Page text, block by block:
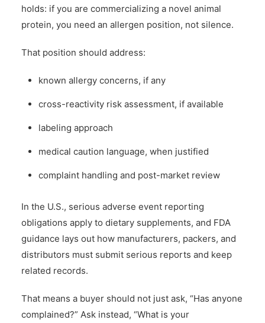
holds: if you are commercializing a novel animal
protein, you need an allergen position, not silence.
That position should address:
known allergy concerns, if any
cross-reactivity risk assessment, if available
labeling approach
medical caution language, when justified
complaint handling and post-market review
In the U.S., serious adverse event reporting
obligations apply to dietary supplements, and FDA
guidance lays out how manufacturers, packers, and
distributors must submit serious reports and keep
related records.
That means a buyer should not just ask, “Has anyone
complained?” Ask instead, “What is your